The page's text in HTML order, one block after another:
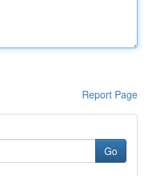
Report Page
Go